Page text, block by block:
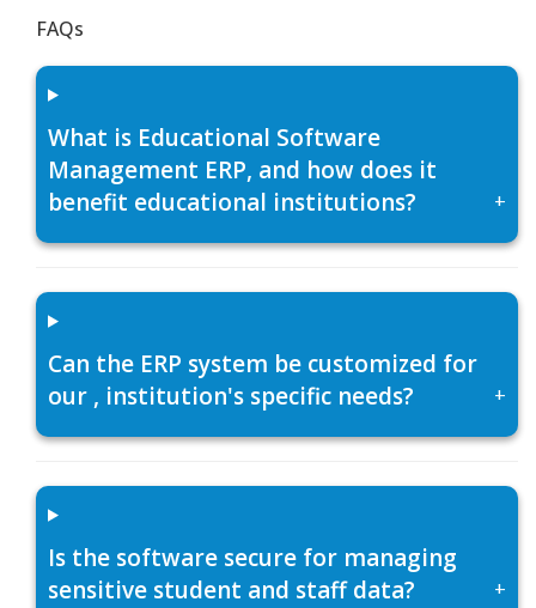
FAQs
What is Educational Software
Management ERP, and how does it
benefit educational institutions?
+
Can the ERP system be customized for
our , institution's specific needs?
+
Is the software secure for managing
sensitive student and staff data?
+